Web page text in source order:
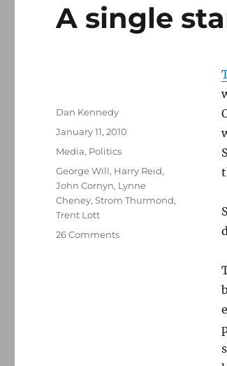
A single
Author
Dan Kennedy
Posted
January 11, 2010
Categories
Media, Politics
Tags
George Will, Harry Reid,
John Cornyn, Lynne
Cheney,Strom Thurmond,
Trent Lott
26 Commentson